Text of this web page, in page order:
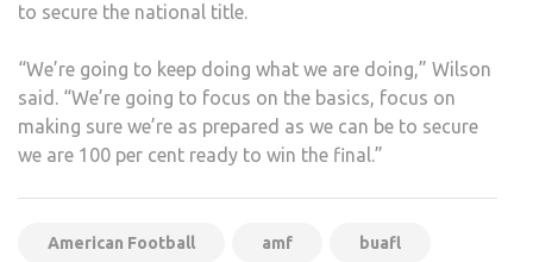
to secure the national title.
“We’re going to keep doing what we are doing,” Wilson
said. “We’re going to focus on the basics, focus on
making sure we’re as prepared as we can be to secure
we are 100 per cent ready to win the final.”
American Football amf buafl